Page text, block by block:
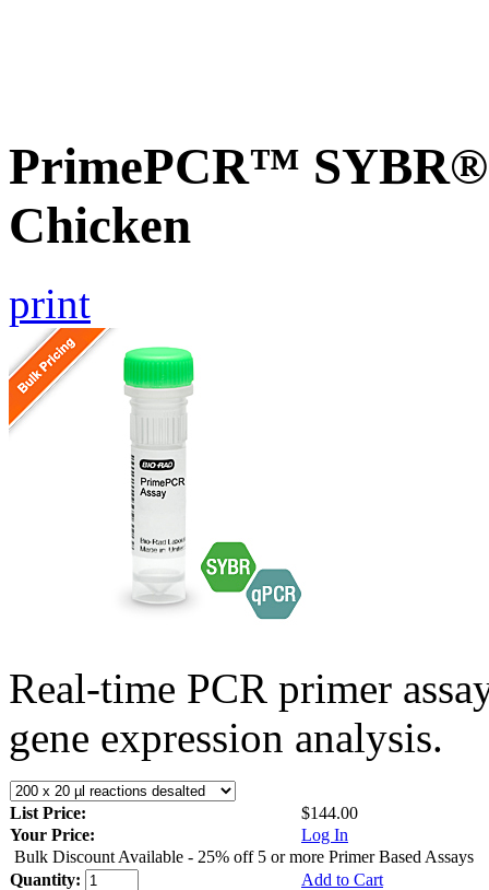
PrimePCR™ SYBR®
Chicken
print
Real-time PCR primer
gene expression analysis.
List Price:
$144.00
Your Price:
Log In
Bulk Discount Available - 25% off 5 or more Primer Based Assays
Quantity:
Add to Cart